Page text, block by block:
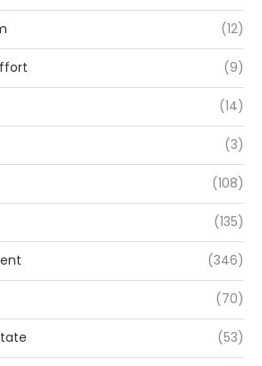
(12)
(9)
(14)
(3)
(108)
(135)
(346)
(70)
(53)